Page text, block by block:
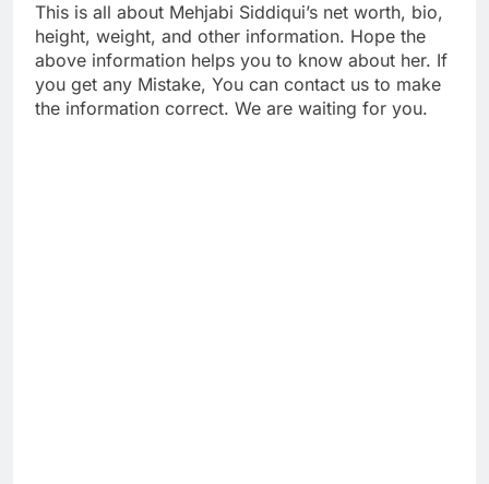
This is all about Mehjabi Siddiqui’s net worth, bio,
height, weight, and other information. Hope the
above information helps you to know about her. If
you get any Mistake, You can contact us to make
the information correct. We are waiting for you.